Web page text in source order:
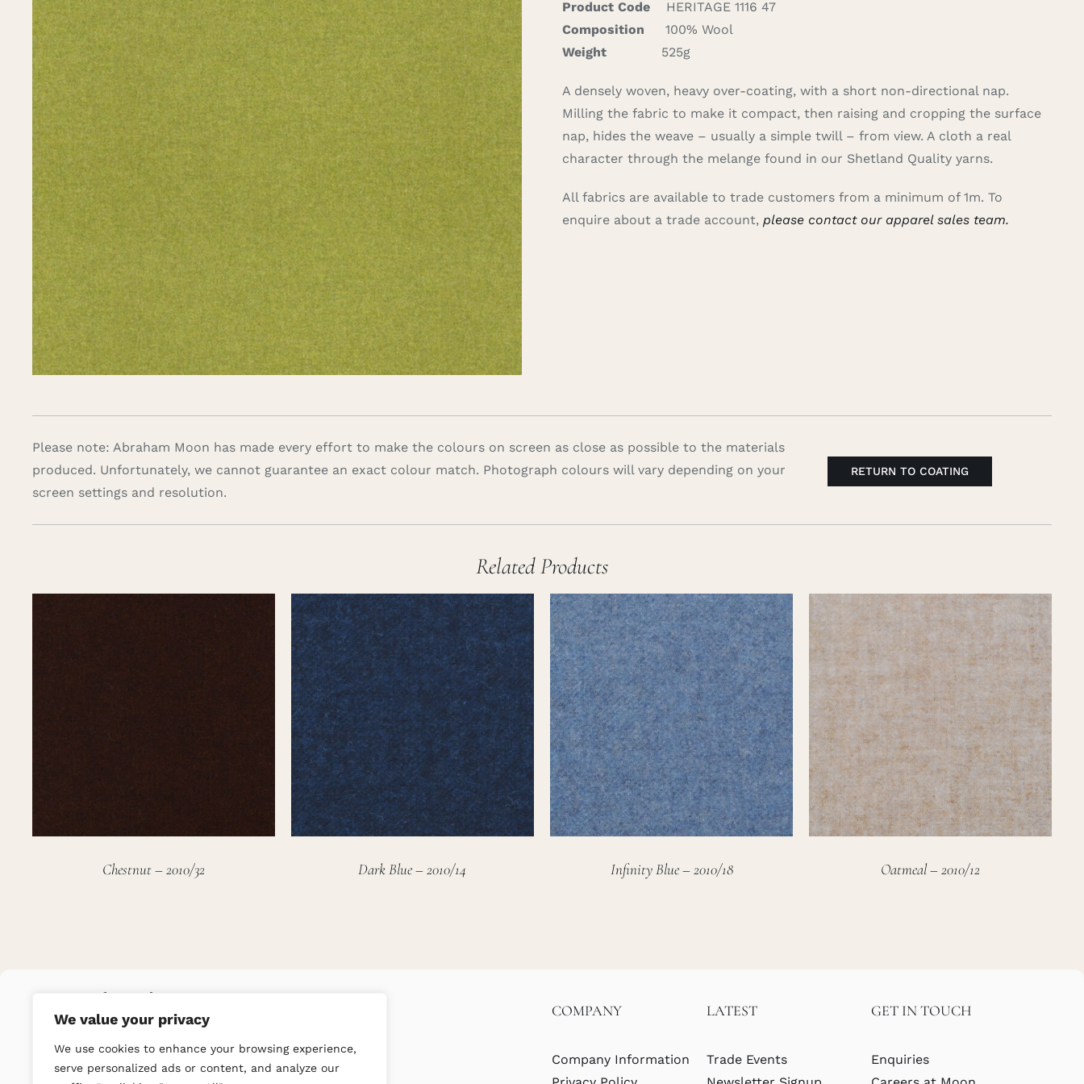
We value your privacy
We use cookies to enhance your browsing experience,
serve personalized ads or content, and analyze our
Product Code
HERITAGE 1116 47
Composition
100% Wool
Weight
525g
A densely woven, heavy over-coating, with a short non-directional nap.
Milling the fabric to make it compact, then raising and cropping the surface
nap, hides the weave – usually a simple twill – from view. A cloth a real
character through the melange found in our Shetland Quality yarns.
All fabrics are available to trade customers from a minimum of 1m. To
enquire about a trade account,please contact our apparel sales team.
Please note: Abraham Moon has made every effort to make the colours on screen as close as possible to the materials
produced. Unfortunately, we cannot guarantee an exact colour match. Photograph colours will vary depending on your
screen settings and resolution.
RETURN TO COATING
Related Products
Chestnut – 2010/32 Dark Blue – 2010/14 Infinity Blue – 2010/18 Oatmeal – 2010/12
COMPANY
Company Information
LATEST
Trade Events
GET IN TOUCH
Enquiries